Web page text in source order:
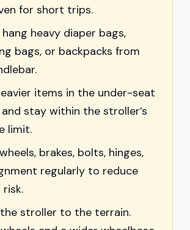
for short trips.
heavy diaper bags,
bags, or backpacks from
items in the under-seat
stay within the stroller’s
limit.
brakes, bolts, hinges,
regularly to reduce
stroller to the terrain.